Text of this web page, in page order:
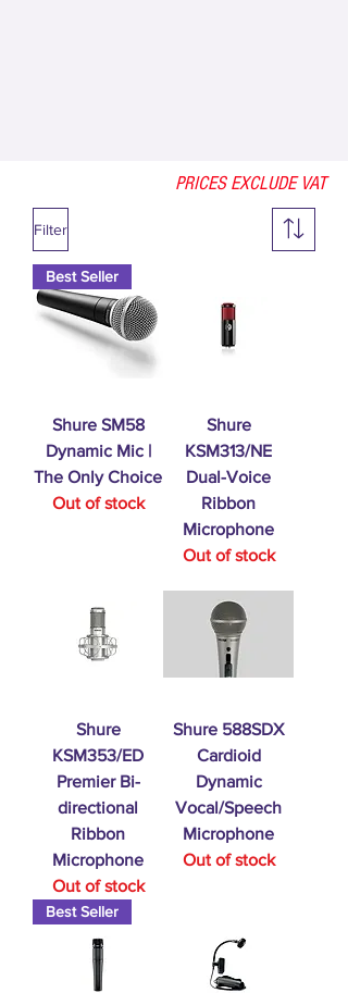
PRICES EXCLUDE VAT
Filter
Best Seller
Shure SM58
Dynamic Mic |
The Only Choice
Out of stock
Shure
KSM313/NE
Dual-Voice
Ribbon
Microphone
Out of stock
Shure
KSM353/ED
Premier Bi-
directional
Ribbon
Microphone
Out of stock
Shure 588SDX
Cardioid
Dynamic
Vocal/Speech
Microphone
Out of stock
Best Seller